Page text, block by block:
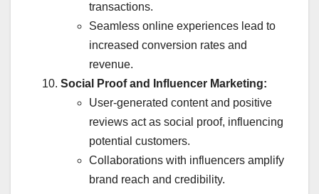
transactions.
Seamless online experiences lead to
increased conversion rates and
revenue.
Social Proof and Influencer Marketing:
User-generated content and positive
reviews act as social proof, influencing
potential customers.
Collaborations with influencers amplify
brand reach and credibility.